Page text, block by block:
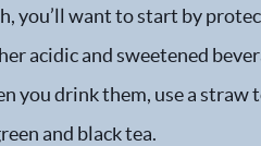
you’ll want to start by
acidic and sweetened
you drink them, use a
and black tea.